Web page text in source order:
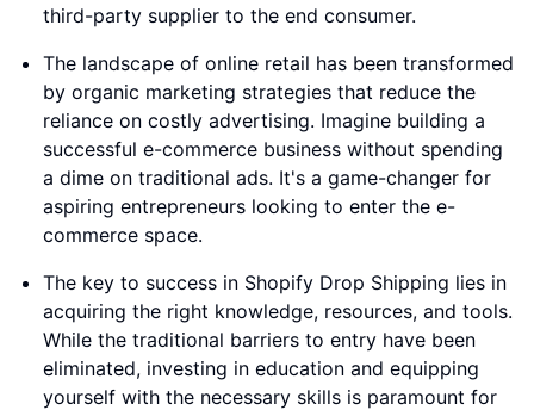
third-party supplier to the end consumer.
The landscape of online retail has been transformed
by organic marketing strategies that reduce the
reliance on costly advertising. Imagine building a
successful e-commerce business without spending
a dime on traditional ads. It's a game-changer for
aspiring entrepreneurs looking to enter the e-
commerce space.
The key to success in Shopify Drop Shipping lies in
acquiring the right knowledge, resources, and tools.
While the traditional barriers to entry have been
eliminated, investing in education and equipping
yourself with the necessary skills is paramount for